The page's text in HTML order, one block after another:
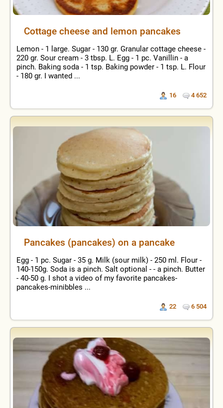
Cottage cheese and lemon pancakes
Lemon - 1 large. Sugar - 130 gr. Granular cottage cheese -
220 gr. Sour cream - 3 tbsp. L. Egg - 1 pc. Vanillin - a
pinch. Baking soda - 1 tsp. Baking powder - 1 tsp. L. Flour
- 180 gr. I wanted ...
16 4 652
Pancakes (pancakes) on a pancake
Egg - 1 pc. Sugar - 35 g. Milk (sour milk) - 250 ml. Flour -
140-150g. Soda is a pinch. Salt optional - - a pinch. Butter
- 40-50 g. I shot a video of my favorite pancakes-
pancakes-minibbles ...
22 6 504